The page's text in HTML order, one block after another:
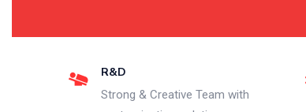
R&D
Strong & Creative Team with